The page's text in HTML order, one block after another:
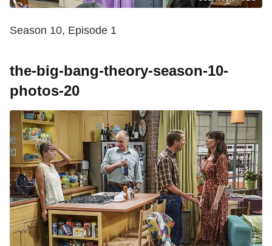
Season 10, Episode 1
the-big-bang-theory-season-10-
photos-20